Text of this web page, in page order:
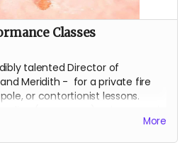
Classes
talented Director of
Meridith - for a private fire
or contortionist lessons.
More